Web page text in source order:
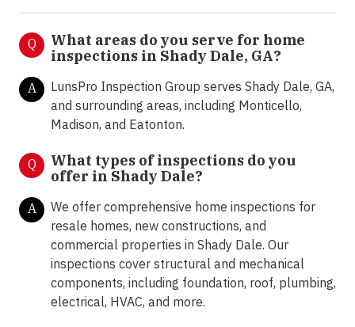
Q
What areas do you serve for home
inspections in Shady Dale, GA?
A
LunsPro Inspection Group serves Shady Dale, GA,
and surrounding areas, including Monticello,
Madison, and Eatonton.
Q
What types of inspections do you
offer in Shady Dale?
A
We offer comprehensive home inspections for
resale homes, new constructions, and
commercial properties in Shady Dale. Our
inspections cover structural and mechanical
components, including foundation, roof, plumbing,
electrical, HVAC, and more.